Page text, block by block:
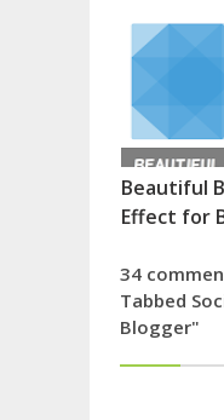
Beautiful
Effect for
34
Tabbed
Blogger"